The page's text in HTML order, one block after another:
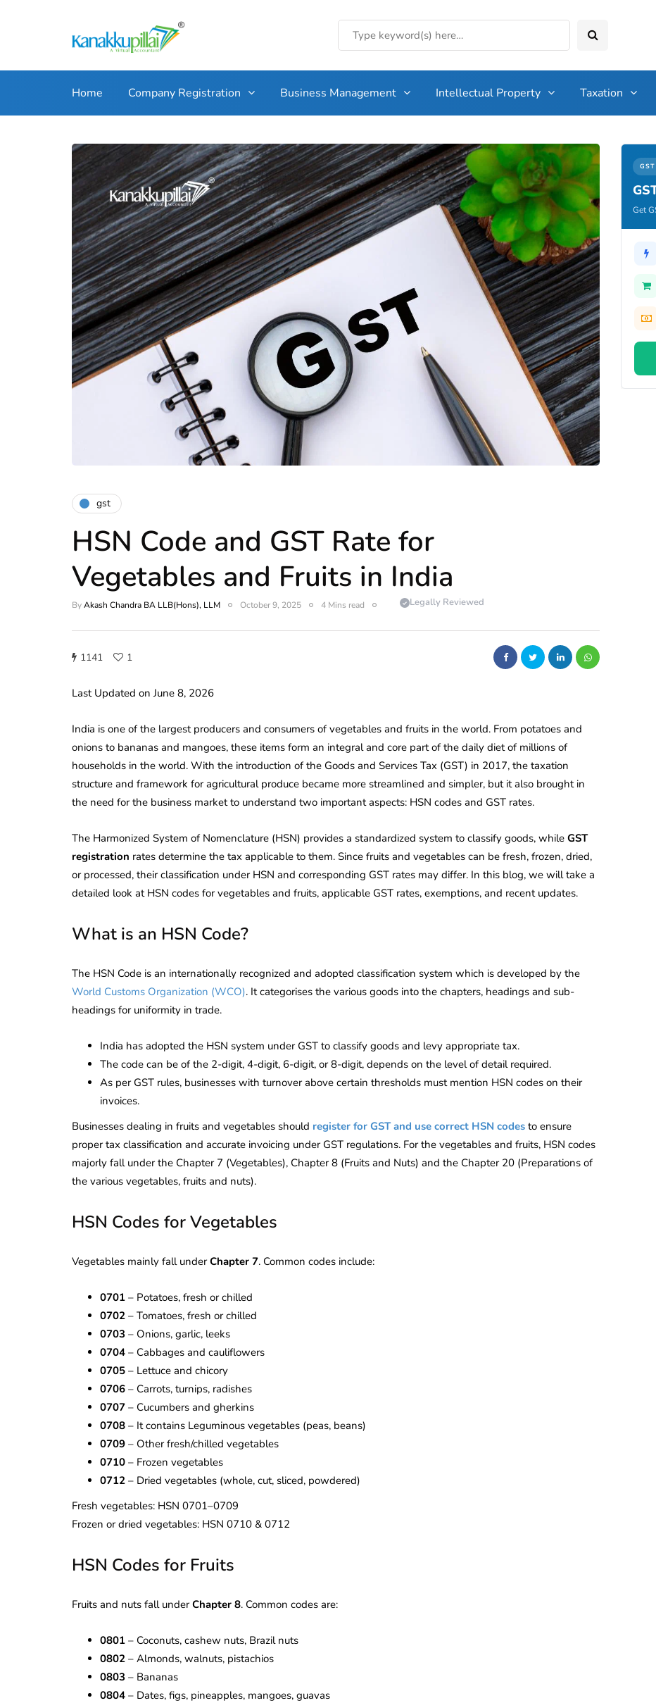
Home Company Registration Business Management Intellectual Property Taxation
gst
HSN Code and GST Rate for
Vegetables and Fruits in India
ByAkash Chandra BA LLB(Hons), LLM October 9, 2025 4 Mins read Legally Reviewed
1141 1
Last Updated on June 8, 2026
India is one of the largest producers and consumers of vegetables and fruits in the world. From potatoes and
onions to bananas and mangoes, these items form an integral and core part of the daily diet of millions of
households in the world. With the introduction of the Goods and Services Tax (GST) in 2017, the taxation
structure and framework for agricultural produce became more streamlined and simpler, but it also brought in
the need for the business market to understand two important aspects: HSN codes and GST rates.
The Harmonized System of Nomenclature (HSN) provides a standardized system to classify goods, while GST
registration rates determine the tax applicable to them. Since fruits and vegetables can be fresh, frozen, dried,
or processed, their classification under HSN and corresponding GST rates may differ. In this blog, we will take a
detailed look at HSN codes for vegetables and fruits, applicable GST rates, exemptions, and recent updates.
What is an HSN Code?
The HSN Code is an internationally recognized and adopted classification system which is developed by the
World Customs Organization (WCO). It categorises the various goods into the chapters, headings and sub-
headings for uniformity in trade.
India has adopted the HSN system under GST to classify goods and levy appropriate tax.
The code can be of the 2-digit, 4-digit, 6-digit, or 8-digit, depends on the level of detail required.
As per GST rules, businesses with turnover above certain thresholds must mention HSN codes on their
invoices.
Businesses dealing in fruits and vegetables should register for GST and use correct HSN codes to ensure
proper tax classification and accurate invoicing under GST regulations. For the vegetables and fruits, HSN codes
majorly fall under the Chapter 7 (Vegetables), Chapter 8 (Fruits and Nuts) and the Chapter 20 (Preparations of
the various vegetables, fruits and nuts).
HSN Codes for Vegetables
Vegetables mainly fall underChapter 7. Common codes include:
0701 – Potatoes, fresh or chilled
0702 – Tomatoes, fresh or chilled
0703 – Onions, garlic, leeks
0704 – Cabbages and cauliflowers
0705 – Lettuce and chicory
0706 – Carrots, turnips, radishes
0707 – Cucumbers and gherkins
0708 – It contains Leguminous vegetables (peas, beans)
0709 – Other fresh/chilled vegetables
0710 – Frozen vegetables
0712 – Dried vegetables (whole, cut, sliced, powdered)
Fresh vegetables: HSN 0701–0709
Frozen or dried vegetables: HSN 0710 & 0712
HSN Codes for Fruits
Fruits and nuts fall underChapter 8. Common codes are:
0801 – Coconuts, cashew nuts, Brazil nuts
0802 – Almonds, walnuts, pistachios
0803 – Bananas
0804 – Dates, figs, pineapples, mangoes, guavas
GST
Get